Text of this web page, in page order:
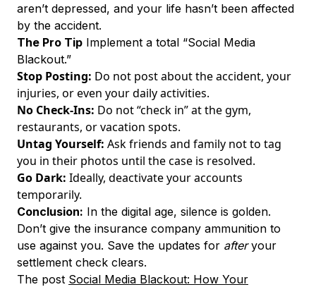
aren’t depressed, and your life hasn’t been affected
by the accident.
The Pro Tip Implement a total “Social Media
Blackout.”
Stop Posting: Do not post about the accident, your
injuries, or even your daily activities.
No Check-Ins: Do not “check in” at the gym,
restaurants, or vacation spots.
Untag Yourself: Ask friends and family not to tag
you in their photos until the case is resolved.
Go Dark: Ideally, deactivate your accounts
temporarily.
Conclusion: In the digital age, silence is golden.
Don’t give the insurance company ammunition to
use against you. Save the updates for afteryour
settlement check clears.
The post Social Media Blackout: How Your